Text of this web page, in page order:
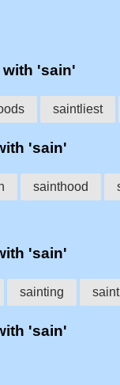
with 'sain'
saintliest
'sain'
sainthood
'sain'
sainting
'sain'